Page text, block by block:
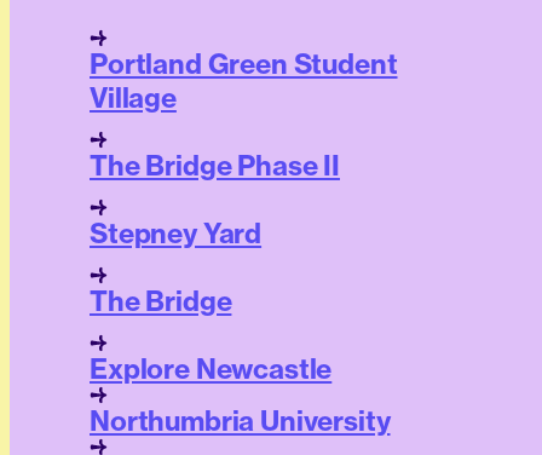
Portland Green Student
Village
The Bridge Phase II
Stepney Yard
The Bridge
Explore Newcastle
Northumbria University